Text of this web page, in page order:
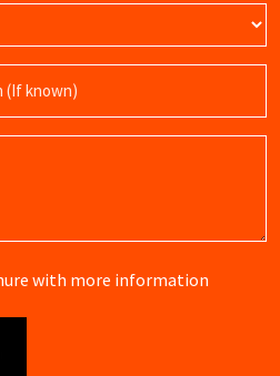
with more information